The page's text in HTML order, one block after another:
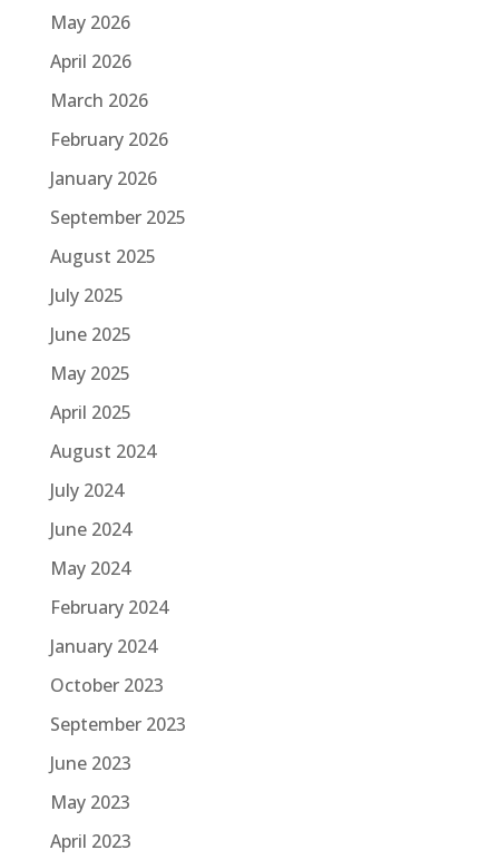
May 2026
April 2026
March 2026
February 2026
January 2026
September 2025
August 2025
July 2025
June 2025
May 2025
April 2025
August 2024
July 2024
June 2024
May 2024
February 2024
January 2024
October 2023
September 2023
June 2023
May 2023
April 2023